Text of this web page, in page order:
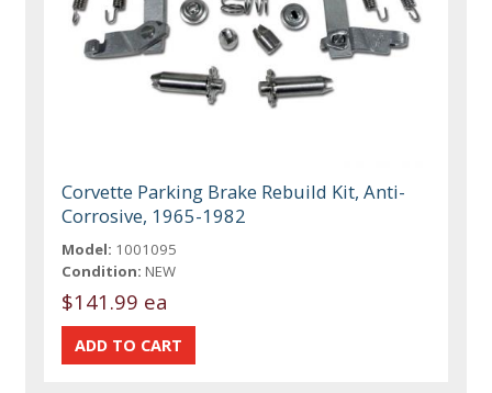
Corvette Parking Brake Rebuild Kit, Anti-
Corrosive, 1965-1982
Model: 1001095
Condition: NEW
$141.99 ea